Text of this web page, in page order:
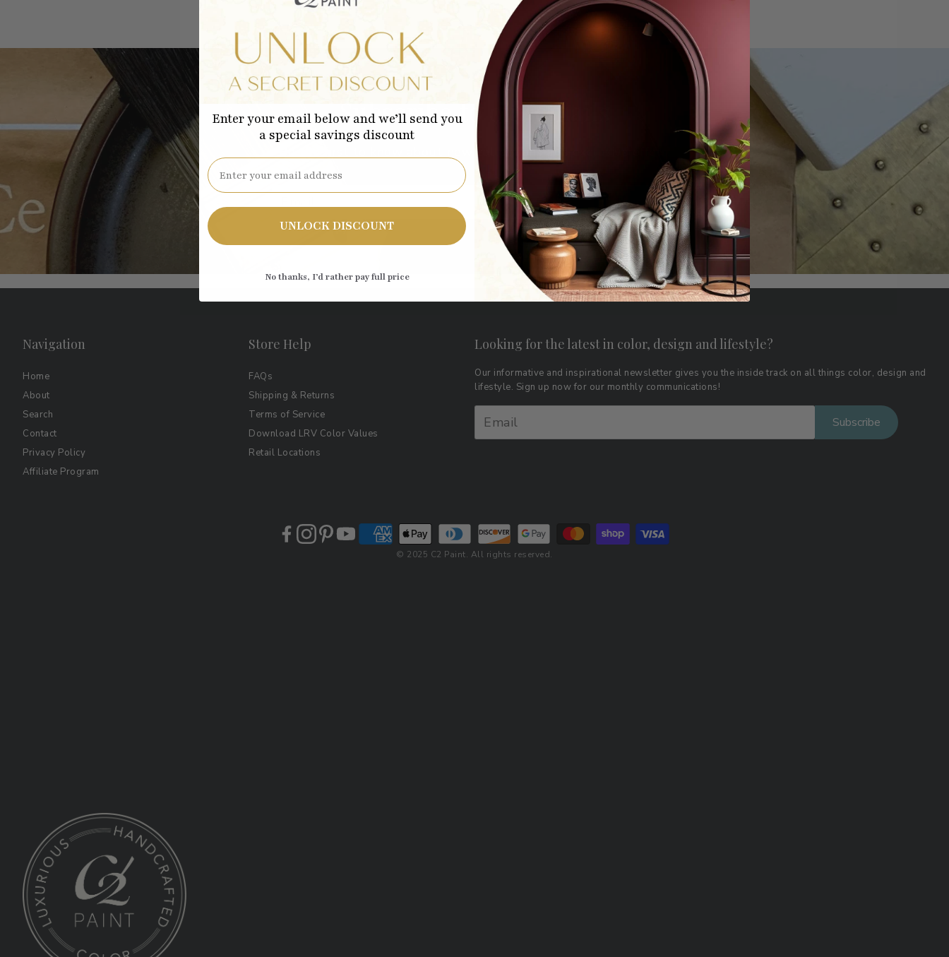
Subscribe to our emails
Be the first to know about new collections and exclusive offers.
Subscribe
Navigation
Home
About
Search
Contact
Privacy Policy
Affiliate Program
Store Help
FAQs
Shipping & Returns
Terms of Service
Download LRV Color Values
Retail Locations
Looking for the latest in color, design and lifestyle?
Our informative and inspirational newsletter gives you the inside track on all things color, design and
lifestyle. Sign up now for our monthly communications!
Subscribe
© 2025 C2 Paint. All rights reserved.
Enter your email below and we’ll send you
a special savings discount
Email
UNLOCK DISCOUNT
No thanks, I’d rather pay full price